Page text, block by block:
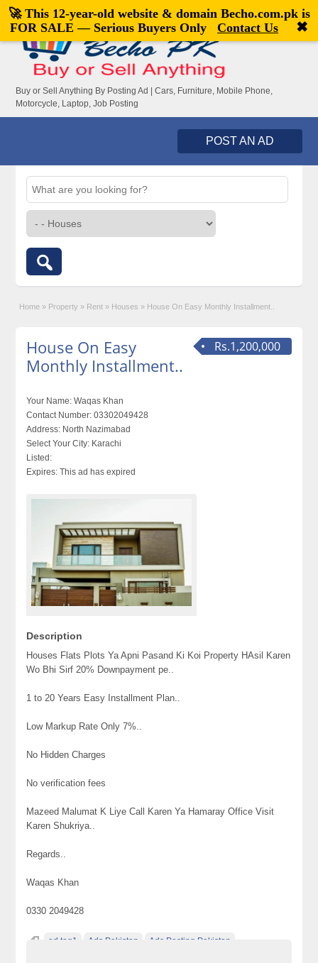
Welcome,visitor![Register|Login]
Buy or Sell Anything By Posting Ad | Cars, Furniture, Mobile Phone,
Motorcycle, Laptop, Job Posting
POST AN AD
Home » Property » Rent » Houses » House On Easy Monthly Installment..
Rs.1,200,000
House On Easy
Monthly Installment..
Your Name: Waqas Khan
Contact Number: 03302049428
Address: North Nazimabad
Select Your City: Karachi
Listed:
Expires: This ad has expired
Description
Houses Flats Plots Ya Apni Pasand Ki Koi Property HAsil Karen
Wo Bhi Sirf 20% Downpayment pe..
1 to 20 Years Easy Installment Plan..
Low Markup Rate Only 7%..
No Hidden Charges
No verification fees
Mazeed Malumat K Liye Call Karen Ya Hamaray Office Visit
Karen Shukriya..
Regards..
Waqas Khan
0330 2049428
ad tag1 Ads Pakistan Ads Posting Pakistan
🚀 This 12-year-old website & domain Becho.com.pkis
FOR SALE — Serious Buyers Only
Contact Us ✖